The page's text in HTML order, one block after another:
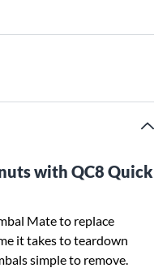
with QC8 Quick
Mate to replace
it takes to teardown
simple to remove.